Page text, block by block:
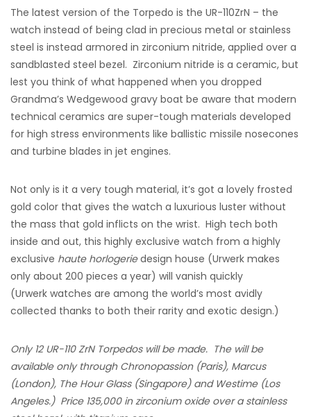
The latest version of the Torpedo is the UR-110ZrN – the
watch instead of being clad in precious metal or stainless
steel is instead armored in zirconium nitride, applied over a
sandblasted steel bezel. Zirconium nitride is a ceramic, but
lest you think of what happened when you dropped
Grandma’s Wedgewood gravy boat be aware that modern
technical ceramics are super-tough materials developed
for high stress environments like ballistic missile nosecones
and turbine blades in jet engines.
Not only is it a very tough material, it’s got a lovely frosted
gold color that gives the watch a luxurious luster without
the mass that gold inflicts on the wrist. High tech both
inside and out, this highly exclusive watch from a highly
exclusive haute horlogeriedesign house (Urwerk makes
only about 200 pieces a year) will vanish quickly
(Urwerk watches are among the world’s most avidly
collected thanks to both their rarity and exotic design.)
Only 12 UR-110 ZrN Torpedos will be made. The will be
available only through Chronopassion (Paris), Marcus
(London), The Hour Glass (Singapore) and Westime (Los
Angeles.) Price 135,000 in zirconium oxide over a stainless